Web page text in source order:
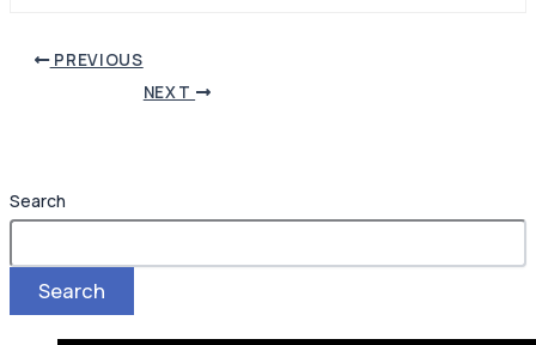
PREVIOUS
NEXT
Search
Search